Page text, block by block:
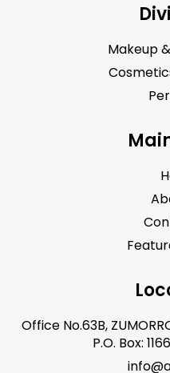
Makeup
Office No.63B,
P.O. Box: